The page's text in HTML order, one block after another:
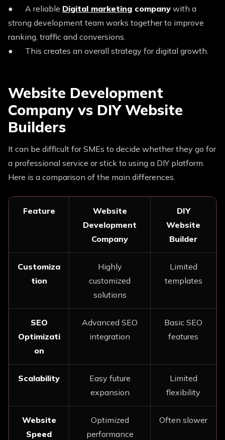
● A reliable Digital marketing company with a
strong development team works together to improve
ranking, traffic and conversions.
● This creates an overall strategy for digital growth.
Website Development
Company vs DIY Website
Builders
It can be difficult for SMEs to decide whether they go for
a professional service or stick to using a DIY platform.
Here is a comparison of the main differences.
Feature
Website
Development
Company
DIY
Website
Builder
Customiza
tion
Highly
customized
solutions
Limited
templates
SEO
Optimizati
on
Advanced SEO
integration
Basic SEO
features
Scalability
Easy future
expansion
Limited
flexibility
Website
Speed
Optimized
performance
Often slower